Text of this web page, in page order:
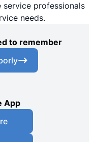
professionals
needs.
to remember
App